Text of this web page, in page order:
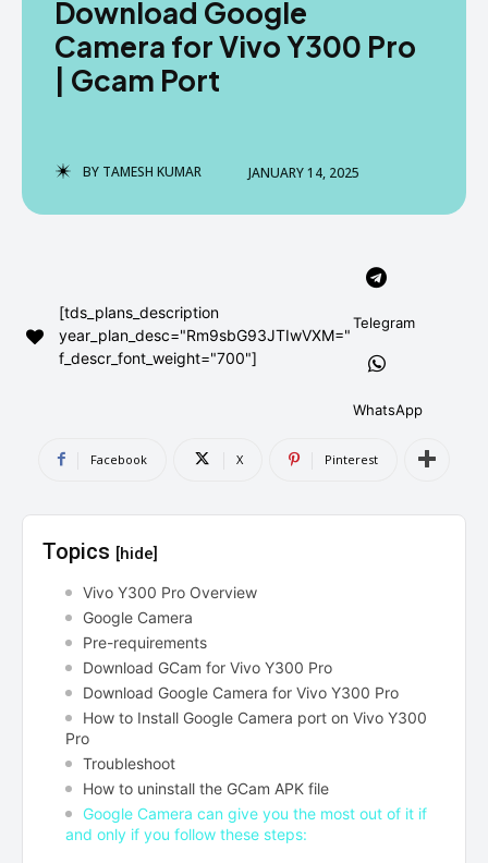
AndroidGreek Next
AndroidGreek Next
Download Google
Camera for Vivo Y300 Pro
| Gcam Port
BY TAMESH KUMAR JANUARY 14, 2025
[tds_plans_description
year_plan_desc="Rm9sbG93JTIwVXM="
f_descr_font_weight="700"]
Telegram
WhatsApp
Facebook X Pinterest
Topics [hide]
Vivo Y300 Pro Overview
Google Camera
Pre-requirements
Download GCam for Vivo Y300 Pro
Download Google Camera for Vivo Y300 Pro
How to Install Google Camera port on Vivo Y300
Pro
Troubleshoot
How to uninstall the GCam APK file
Google Camera can give you the most out of it if
and only if you follow these steps: